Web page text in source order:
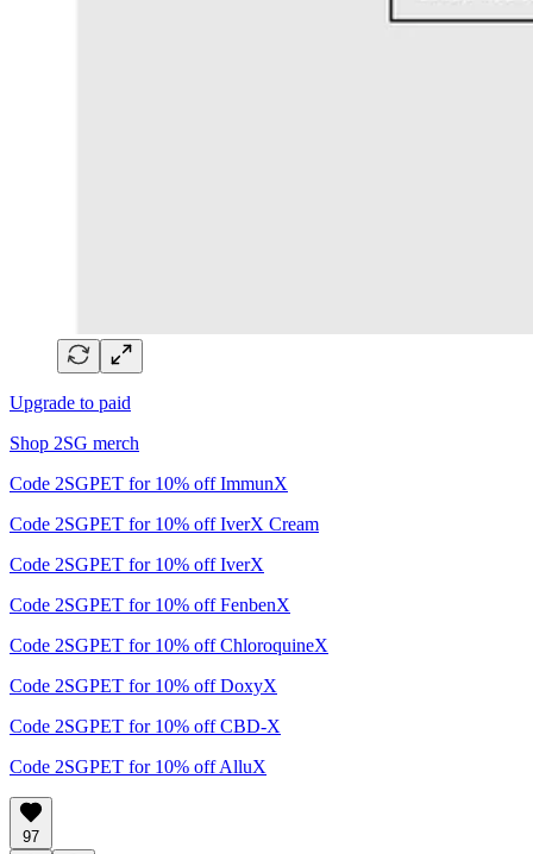
Upgrade to paid
Shop 2SG merch
Code 2SGPET for 10% off ImmunX
Code 2SGPET for 10% off IverX Cream
Code 2SGPET for 10% off IverX
Code 2SGPET for 10% off FenbenX
Code 2SGPET for 10% off ChloroquineX
Code 2SGPET for 10% off DoxyX
Code 2SGPET for 10% off CBD-X
Code 2SGPET for 10% off AlluX
97